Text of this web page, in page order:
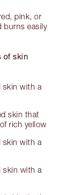
pink, or
burns easily
of skin
skin with a
skin that
rich yellow
skin with a
skin with a